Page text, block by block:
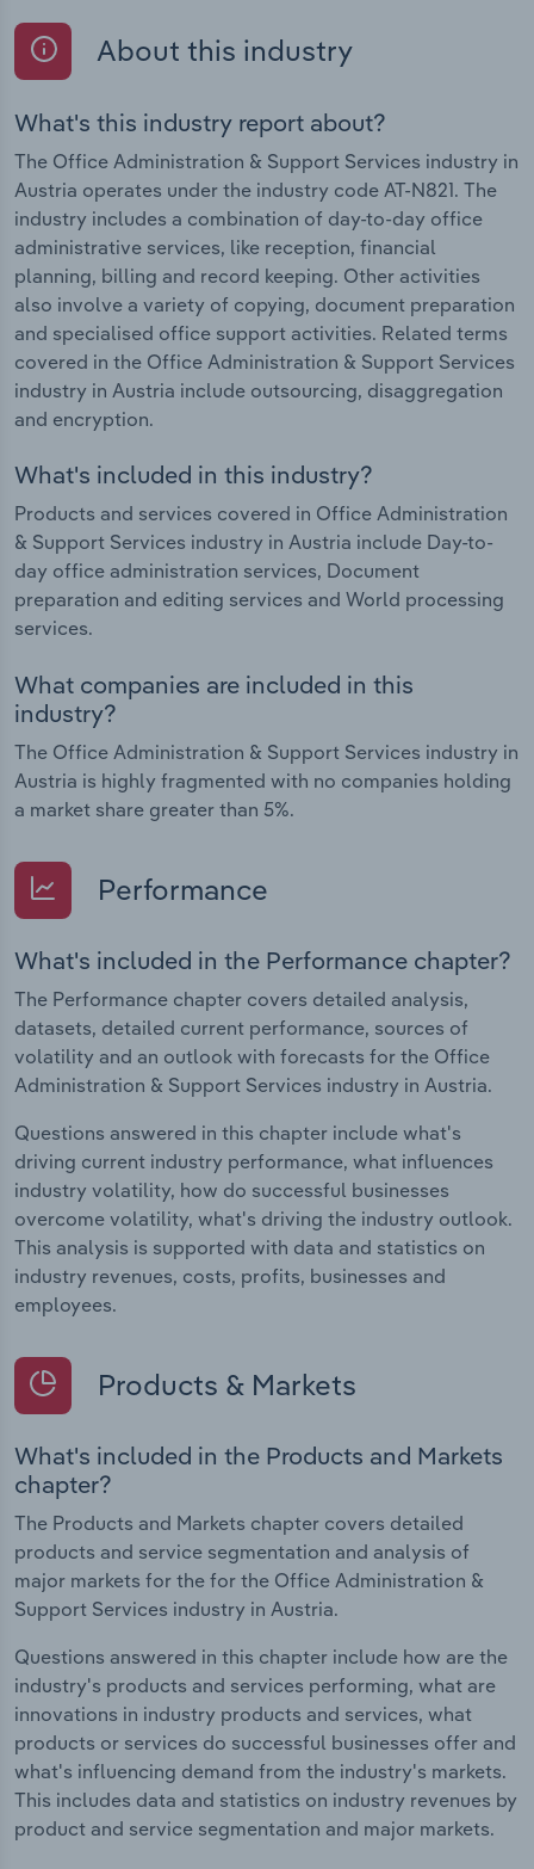
About this industry
What's this industry report about?
The Office Administration & Support Services industry in
Austria operates under the industry code AT-N821. The
industry includes a combination of day-to-day office
administrative services, like reception, financial
planning, billing and record keeping. Other activities
also involve a variety of copying, document preparation
and specialised office support activities. Related terms
covered in the Office Administration & Support Services
industry in Austria include outsourcing, disaggregation
and encryption.
What's included in this industry?
Products and services covered in Office Administration
& Support Services industry in Austria include Day-to-
day office administration services, Document
preparation and editing services and World processing
services.
What companies are included in this
industry?
The Office Administration & Support Services industry in
Austria is highly fragmented with no companies holding
a market share greater than 5%.
Performance
What's included in the Performance chapter?
The Performance chapter covers detailed analysis,
datasets, detailed current performance, sources of
volatility and an outlook with forecasts for the Office
Administration & Support Services industry in Austria.
Questions answered in this chapter include what's
driving current industry performance, what influences
industry volatility, how do successful businesses
overcome volatility, what's driving the industry outlook.
This analysis is supported with data and statistics on
industry revenues, costs, profits, businesses and
employees.
Products & Markets
What's included in the Products and Markets
chapter?
The Products and Markets chapter covers detailed
products and service segmentation and analysis of
major markets for the for the Office Administration &
Support Services industry in Austria.
Questions answered in this chapter include how are the
industry's products and services performing, what are
innovations in industry products and services, what
products or services do successful businesses offer and
what's influencing demand from the industry's markets.
This includes data and statistics on industry revenues by
product and service segmentation and major markets.